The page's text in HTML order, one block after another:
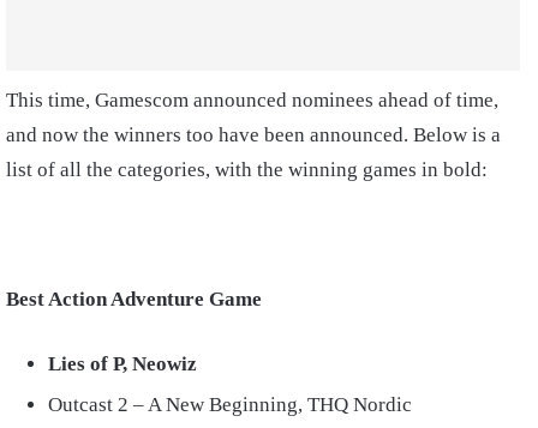
This time, Gamescom announced nominees ahead of time,
and now the winners too have been announced. Below is a
list of all the categories, with the winning games in bold:
Best Action Adventure Game
Lies of P, Neowiz
Outcast 2 – A New Beginning, THQ Nordic